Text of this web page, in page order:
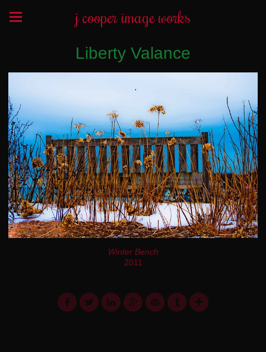
j cooper image works
Liberty Valance
Winter Bench
2011